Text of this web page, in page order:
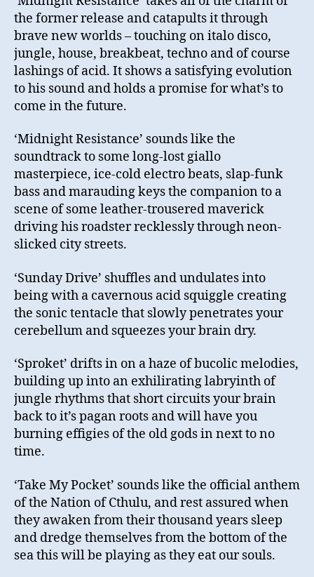
the former release and catapults it through
brave new worlds – touching on italo disco,
jungle, house, breakbeat, techno and of course
lashings of acid. It shows a satisfying evolution
to his sound and holds a promise for what’s to
come in the future.
‘Midnight Resistance’ sounds like the
soundtrack to some long-lost giallo
masterpiece, ice-cold electro beats, slap-funk
bass and marauding keys the companion to a
scene of some leather-trousered maverick
driving his roadster recklessly through neon-
slicked city streets.
‘Sunday Drive’ shuffles and undulates into
being with a cavernous acid squiggle creating
the sonic tentacle that slowly penetrates your
cerebellum and squeezes your brain dry.
‘Sproket’ drifts in on a haze of bucolic melodies,
building up into an exhilirating labryinth of
jungle rhythms that short circuits your brain
back to it’s pagan roots and will have you
burning effigies of the old gods in next to no
time.
‘Take My Pocket’ sounds like the official anthem
of the Nation of Cthulu, and rest assured when
they awaken from their thousand years sleep
and dredge themselves from the bottom of the
sea this will be playing as they eat our souls.